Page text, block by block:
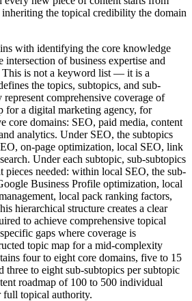
the topical credibility the domain
with identifying the core knowledge
intersection of business expertise and
This is not a keyword list — it is a
the topics, subtopics, and sub-
comprehensive coverage of
for a digital marketing agency, for
core domains: SEO, paid media, content
analytics. Under SEO, the subtopics
on-page optimization, local SEO, link
Under each subtopic, sub-subtopics
pieces needed: within local SEO, the sub-
Business Profile optimization, local
local pack ranking factors,
hierarchical structure creates a clear
to achieve comprehensive topical
gaps where coverage is
topic map for a mid-complexity
four to eight core domains, five to 15
three to eight sub-subtopics per subtopic
roadmap of 100 to 500 individual
full topical authority.